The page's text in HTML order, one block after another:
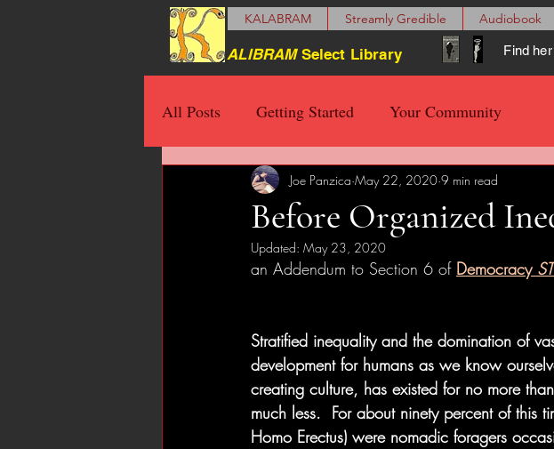
KALABRAM Streamly Gredible Audiobook
ALIBRAMSelect Library Find
All Posts Getting Started Your Community
Before Organized
Joe Panzica May 22, 2020 9 min read
Updated: May 23, 2020
an Addendum to Section 6 of Democracy
Stratified inequality and the domination of
development for humans as we know
creating culture, has existed for no more
much less.  For about ninety percent of this
Homo Erectus) were nomadic foragers